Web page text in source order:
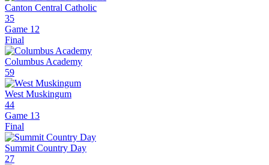
Canton Central Catholic
35
Game 12
Final
Columbus Academy
59
West Muskingum
44
Game 13
Final
Summit Country Day
27